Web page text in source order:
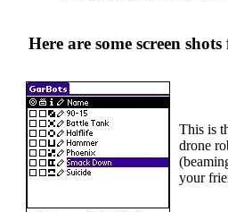
Here are some screen
This is
drone
your